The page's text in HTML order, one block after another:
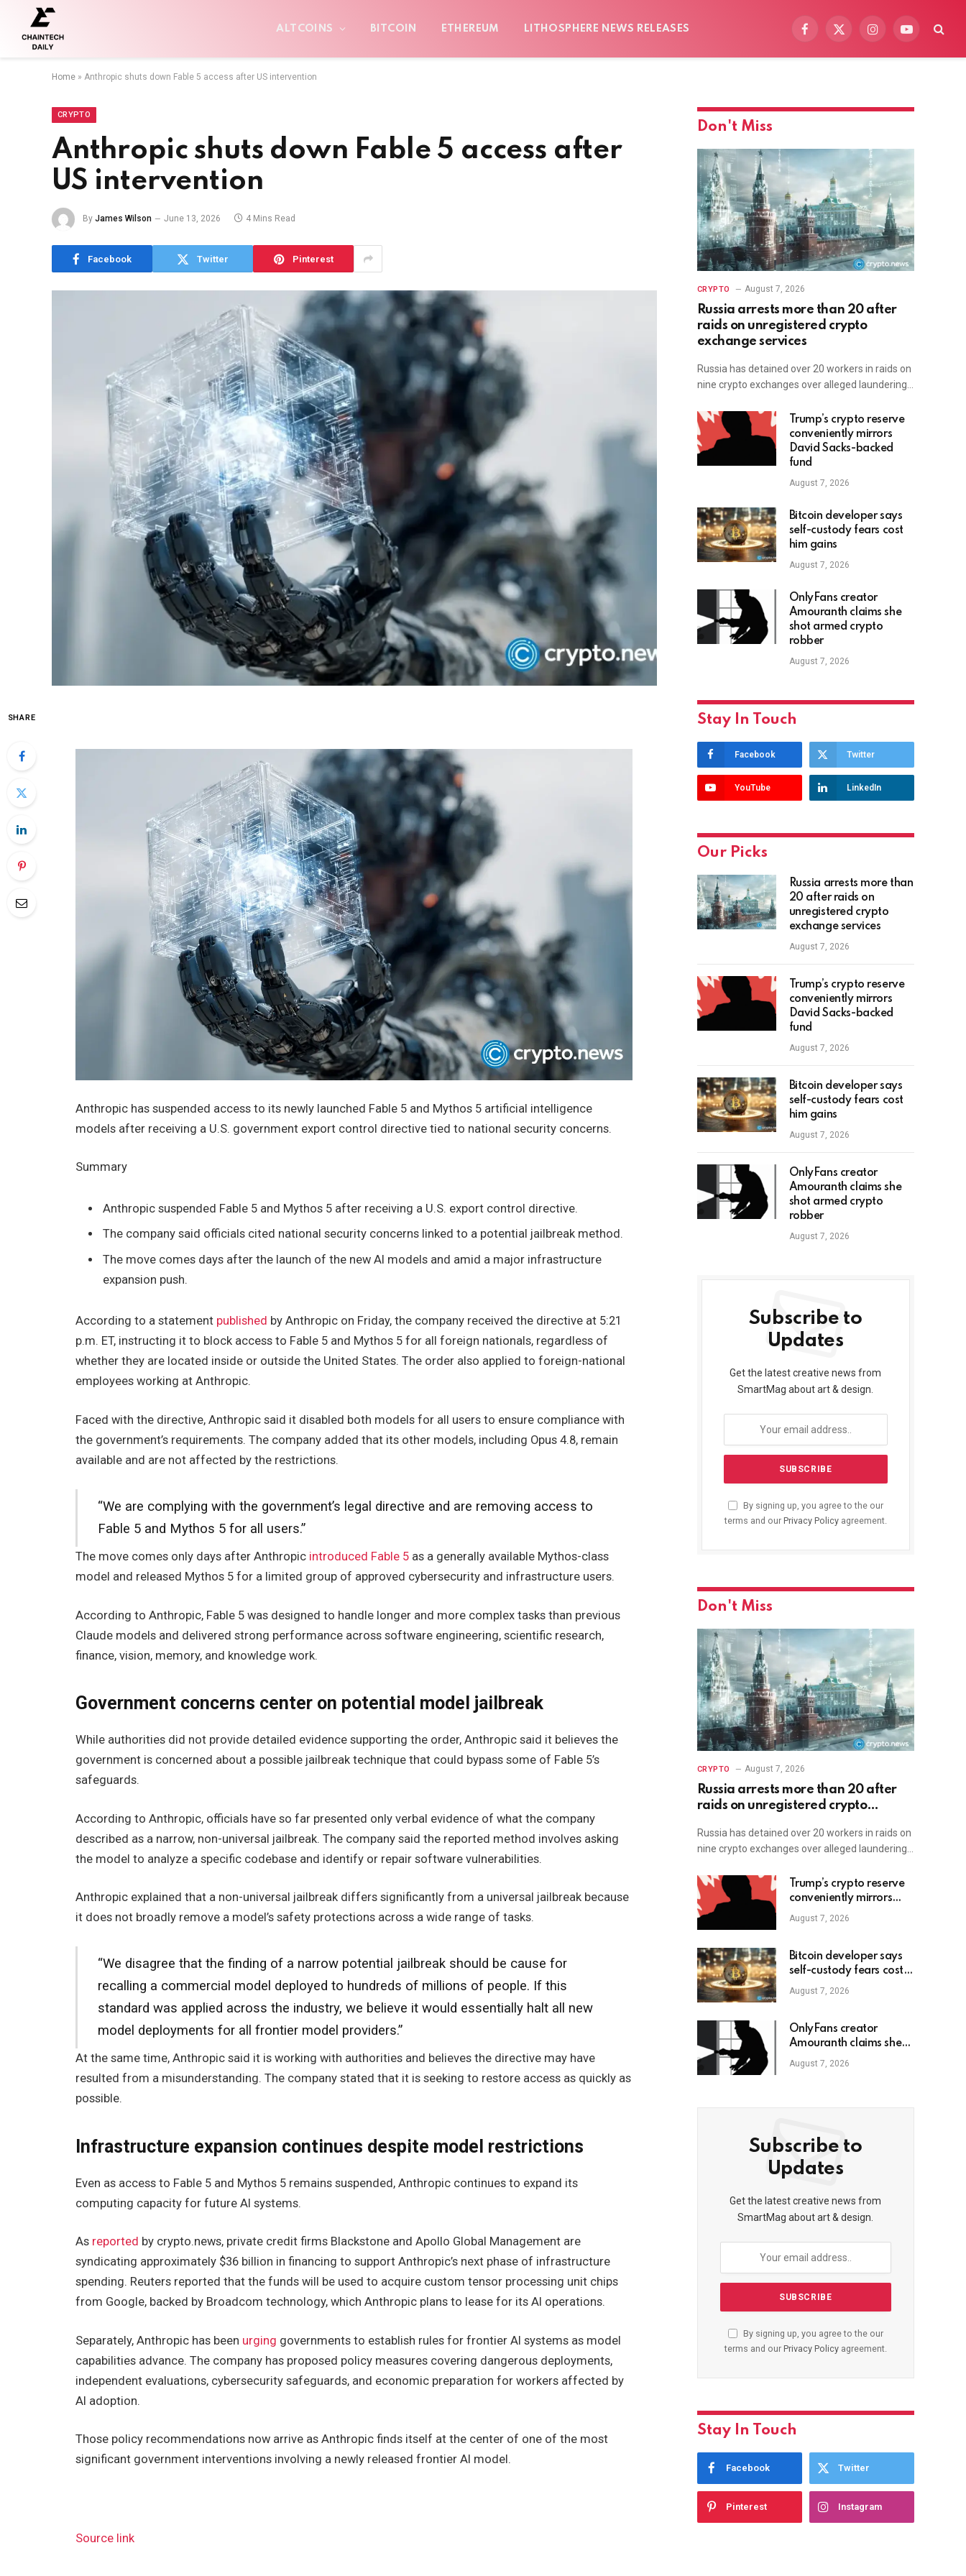
ALTCOINS BITCOIN ETHEREUM LITHOSPHERE NEWS RELEASES
Facebook
X
InstagramYouTube
Home » Anthropic shuts down Fable 5 access after US intervention
CRYPTO
Anthropic shuts down Fable 5 access after
US intervention
By James Wilson June 13, 2026 4 Mins Read
Facebook Twitter Pinterest
SHARE
Anthropic has suspended access to its newly launched Fable 5 and Mythos 5 artificial intelligence
models after receiving a U.S. government export control directive tied to national security concerns.
Summary
Anthropic suspended Fable 5 and Mythos 5 after receiving a U.S. export control directive.
The company said officials cited national security concerns linked to a potential jailbreak method.
The move comes days after the launch of the new AI models and amid a major infrastructure
expansion push.
According to a statement published by Anthropic on Friday, the company received the directive at 5:21
p.m. ET, instructing it to block access to Fable 5 and Mythos 5 for all foreign nationals, regardless of
whether they are located inside or outside the United States. The order also applied to foreign-national
employees working at Anthropic.
Faced with the directive, Anthropic said it disabled both models for all users to ensure compliance with
the government’s requirements. The company added that its other models, including Opus 4.8, remain
available and are not affected by the restrictions.
“We are complying with the government’s legal directive and are removing access to
Fable 5 and Mythos 5 for all users.”
The move comes only days after Anthropic introduced Fable 5 as a generally available Mythos-class
model and released Mythos 5 for a limited group of approved cybersecurity and infrastructure users.
According to Anthropic, Fable 5 was designed to handle longer and more complex tasks than previous
Claude models and delivered strong performance across software engineering, scientific research,
finance, vision, memory, and knowledge work.
Government concerns center on potential model jailbreak
While authorities did not provide detailed evidence supporting the order, Anthropic said it believes the
government is concerned about a possible jailbreak technique that could bypass some of Fable 5’s
safeguards.
According to Anthropic, officials have so far presented only verbal evidence of what the company
described as a narrow, non-universal jailbreak. The company said the reported method involves asking
the model to analyze a specific codebase and identify or repair software vulnerabilities.
Anthropic explained that a non-universal jailbreak differs significantly from a universal jailbreak because
it does not broadly remove a model’s safety protections across a wide range of tasks.
“We disagree that the finding of a narrow potential jailbreak should be cause for
recalling a commercial model deployed to hundreds of millions of people. If this
standard was applied across the industry, we believe it would essentially halt all new
model deployments for all frontier model providers.”
At the same time, Anthropic said it is working with authorities and believes the directive may have
resulted from a misunderstanding. The company stated that it is seeking to restore access as quickly as
possible.
Infrastructure expansion continues despite model restrictions
Even as access to Fable 5 and Mythos 5 remains suspended, Anthropic continues to expand its
computing capacity for future AI systems.
As reported by crypto.news, private credit firms Blackstone and Apollo Global Management are
syndicating approximately $36 billion in financing to support Anthropic’s next phase of infrastructure
spending. Reuters reported that the funds will be used to acquire custom tensor processing unit chips
from Google, backed by Broadcom technology, which Anthropic plans to lease for its AI operations.
Separately, Anthropic has been urging governments to establish rules for frontier AI systems as model
capabilities advance. The company has proposed policy measures covering dangerous deployments,
independent evaluations, cybersecurity safeguards, and economic preparation for workers affected by
AI adoption.
Those policy recommendations now arrive as Anthropic finds itself at the center of one of the most
significant government interventions involving a newly released frontier AI model.
Source link
Don't Miss
CRYPTO August 7, 2026
Russia arrests more than 20 after
raids on unregistered crypto
exchange services
Russia has detained over 20 workers in raids on
nine crypto exchanges over alleged laundering…
Trump’s crypto reserve
conveniently mirrors
David Sacks-backed
fund
August 7, 2026
Bitcoin developer says
self-custody fears cost
him gains
August 7, 2026
OnlyFans creator
Amouranth claims she
shot armed crypto
robber
August 7, 2026
Stay In Touch
Facebook Twitter
YouTube LinkedIn
Our Picks
Russia arrests more than
20 after raids on
unregistered crypto
exchange services
August 7, 2026
Trump’s crypto reserve
conveniently mirrors
David Sacks-backed
fund
August 7, 2026
Bitcoin developer says
self-custody fears cost
him gains
August 7, 2026
OnlyFans creator
Amouranth claims she
shot armed crypto
robber
August 7, 2026
Subscribe to
Updates
Get the latest creative news from
SmartMag about art & design.
By signing up, you agree to the our
terms and our Privacy Policyagreement.
Don't Miss
CRYPTO August 7, 2026
Russia arrests more than 20 after
raids on unregistered crypto
Russia has detained over 20 workers in raids on
nine crypto exchanges over alleged laundering…
Trump’s crypto reserve
conveniently mirrors
David Sacks-backed
fund
August 7, 2026
Bitcoin developer says
self-custody fears cost
him gains
August 7, 2026
OnlyFans creator
Amouranth claims she
shot armed crypto
robber
August 7, 2026
Subscribe to
Updates
Get the latest creative news from
SmartMag about art & design.
By signing up, you agree to the our
terms and our Privacy Policyagreement.
Stay In Touch
Facebook Twitter
Pinterest Instagram